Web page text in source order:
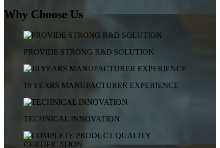
Why Choose Us
PROVIDE STRONG R&D SOLUTION
10 YEARS MANUFACTURER EXPERIENCE
TECHNICAL INNOVATION